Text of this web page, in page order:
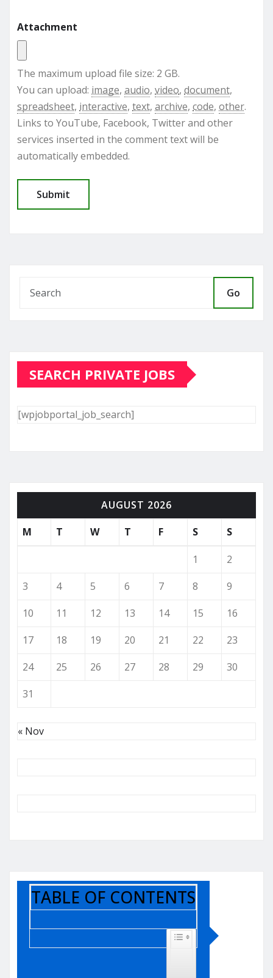
Attachment
The maximum upload file size: 2 GB.
You can upload: image, audio, video, document,
spreadsheet, interactive, text, archive, code, other.
Links to YouTube, Facebook, Twitter and other
services inserted in the comment text will be
automatically embedded.
Go
SEARCH PRIVATE JOBS
[wpjobportal_job_search]
AUGUST 2026
M
T W T F S S
1
2
3
4 5 6 7 8
9
10
11 12 13 14 15
16
17
18 19 20 21 22
23
24
25 26 27 28 29
30
31
« Nov
TABLE OF CONTENTS
TOGGLE TABLE OF CONTENT